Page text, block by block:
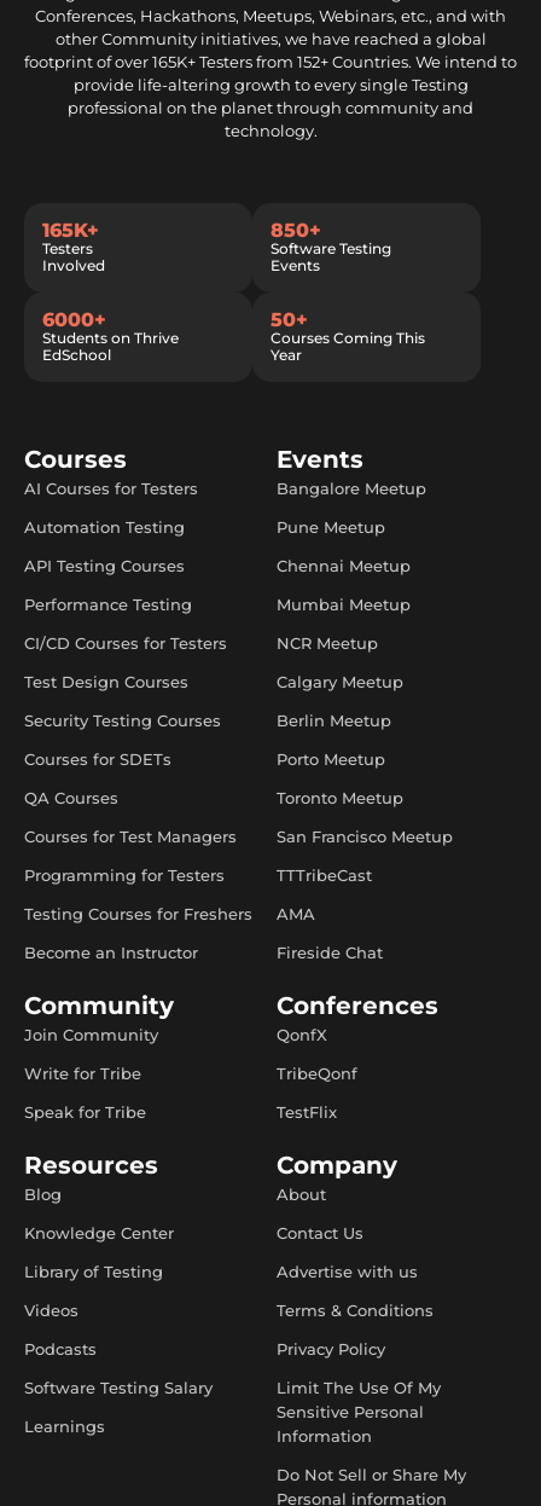
Conferences, Hackathons, Meetups, Webinars, etc., and with
other Community initiatives, we have reached a global
footprint of over 165K+ Testers from 152+ Countries. We intend to
provide life-altering growth to every single Testing
professional on the planet through community and
technology.
165K+
Testers
Involved
850+
Software Testing
Events
6000+
Students on Thrive
EdSchool
50+
Courses Coming This
Year
Courses
AI Courses for Testers
Automation Testing
API Testing Courses
Performance Testing
CI/CD Courses for Testers
Test Design Courses
Security Testing Courses
Courses for SDETs
QA Courses
Courses for Test Managers
Programming for Testers
Testing Courses for Freshers
Become an Instructor
Events
Bangalore Meetup
Pune Meetup
Chennai Meetup
Mumbai Meetup
NCR Meetup
Calgary Meetup
Berlin Meetup
Porto Meetup
Toronto Meetup
San Francisco Meetup
TTTribeCast
AMA
Fireside Chat
Community
Join Community
Write for Tribe
Speak for Tribe
Conferences
QonfX
TribeQonf
TestFlix
Resources
Blog
Knowledge Center
Library of Testing
Videos
Podcasts
Software Testing Salary
Learnings
Company
About
Contact Us
Advertise with us
Terms & Conditions
Privacy Policy
Limit The Use Of My
Sensitive Personal
Information
Do Not Sell or Share My
Personal information